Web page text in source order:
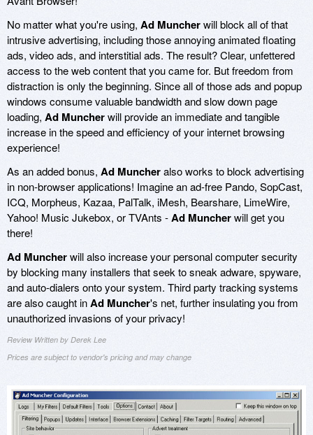
No matter what you're using, Ad Muncherwill block all of that
intrusive advertising, including those annoying animated floating
ads, video ads, and interstitial ads. The result? Clear, unfettered
access to the web content that you came for. But freedom from
distraction is only the beginning. Since all of those ads and popup
windows consume valuable bandwidth and slow down page
loading, Ad Muncherwill provide an immediate and tangible
increase in the speed and efficiency of your internet browsing
experience!
As an added bonus, Ad Muncheralso works to block advertising
in non-browser applications! Imagine an ad-free Pando, SopCast,
ICQ, Morpheus, Kazaa, PalTalk, iMesh, Bearshare, LimeWire,
Yahoo! Music Jukebox, or TVAnts -Ad Muncherwill get you
there!
Ad Muncherwill also increase your personal computer security
by blocking many installers that seek to sneak adware, spyware,
and auto-dialers onto your system. Third party tracking systems
are also caught inAd Muncher's net, further insulating you from
unauthorized invasions of your privacy!
Review Written by Derek Lee
Prices are subject to vendor's pricing and may change